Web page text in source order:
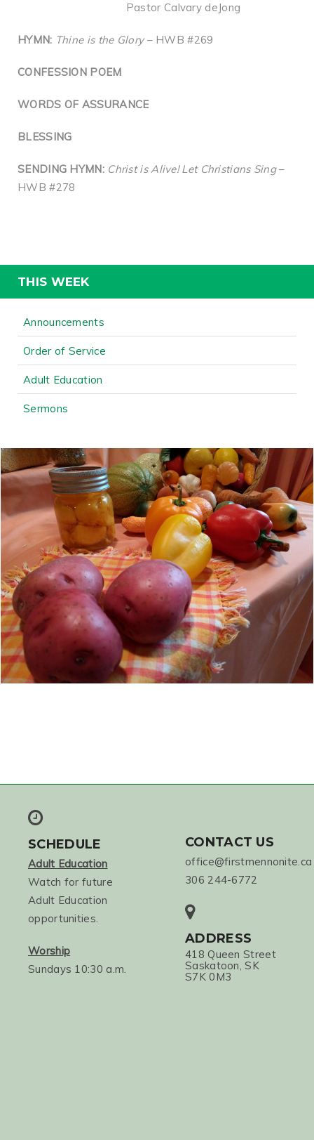
Pastor Calvary deJong
HYMN: Thine is the Glory– HWB #269
CONFESSION POEM
WORDS OF ASSURANCE
BLESSING
SENDING HYMN: Christ is Alive! Let Christians Sing–
HWB #278
THIS WEEK
Announcements
Order of Service
Adult Education
Sermons
SCHEDULE
Adult Education
Watch for future
Adult Education
opportunities.
Worship
Sundays 10:30 a.m.
CONTACT US
office@firstmennonite.ca
306 244-6772
ADDRESS
418 Queen Street
Saskatoon, SK
S7K 0M3